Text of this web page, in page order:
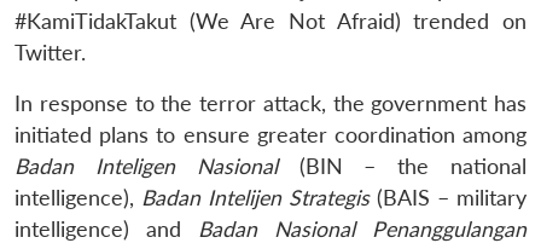
#KamiTidakTakut (We Are Not Afraid) trended on
Twitter.
In response to the terror attack, the government has
initiated plans to ensure greater coordination among
Badan Inteligen Nasional(BIN – the national
intelligence), Badan Intelijen Strategis(BAIS – military
intelligence) and Badan Nasional Penanggulangan